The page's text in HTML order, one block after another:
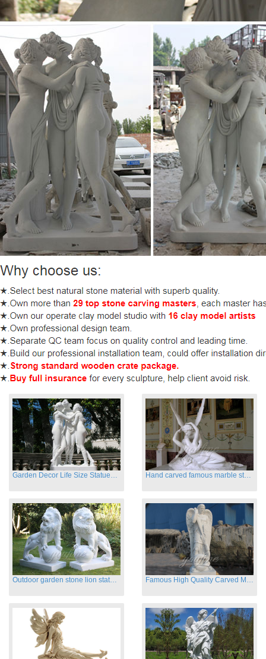
Garden Decor Life Size Statues Three Graces Sculpture Hand carved famous marble statues of Cupid and Psyche
Outdoor garden stone lion statues hot sale Famous High Quality Carved Marble Archangel Statue